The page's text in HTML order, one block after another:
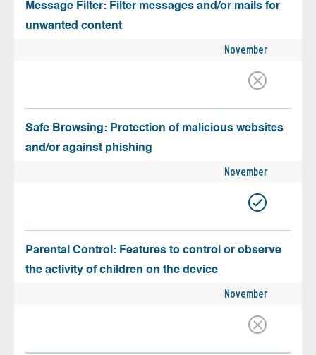
Message Filter: Filter messages and/or mails for
unwanted content
November
Safe Browsing: Protection of malicious websites
and/or against phishing
November
Parental Control: Features to control or observe
the activity of children on the device
November